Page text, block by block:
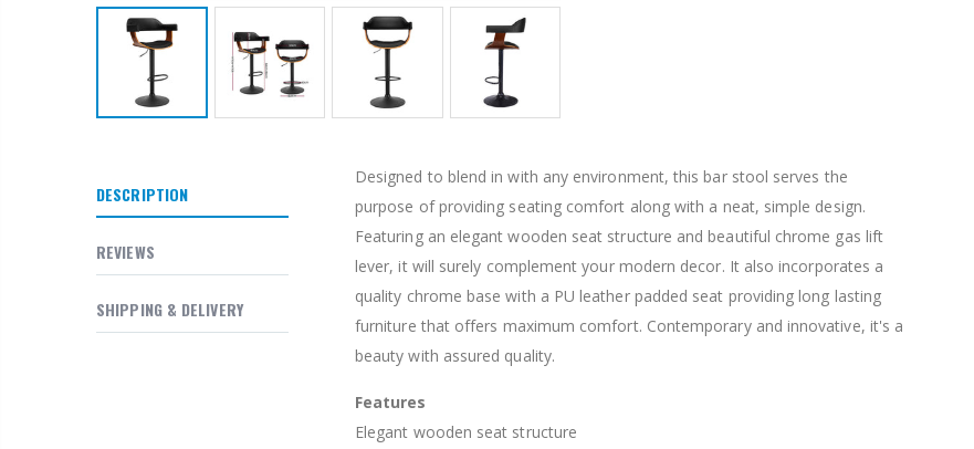
DESCRIPTION
REVIEWS
SHIPPING & DELIVERY
Designed to blend in with any environment, this bar stool serves the
purpose of providing seating comfort along with a neat, simple design.
Featuring an elegant wooden seat structure and beautiful chrome gas lift
lever, it will surely complement your modern decor. It also incorporates a
quality chrome base with a PU leather padded seat providing long lasting
furniture that offers maximum comfort. Contemporary and innovative, it's a
beauty with assured quality.
Features
Elegant wooden seat structure
1000pcs Poker Chips Set Casino Texas Hold'em Gambling Party Game Dice Cards Case
$169.20